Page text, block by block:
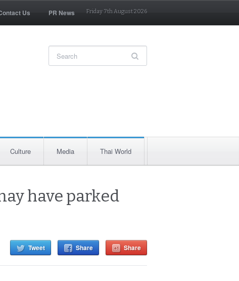
Us PR News Friday 7th August 2026
Culture Media Thai World
have parked
Tweet Share Share